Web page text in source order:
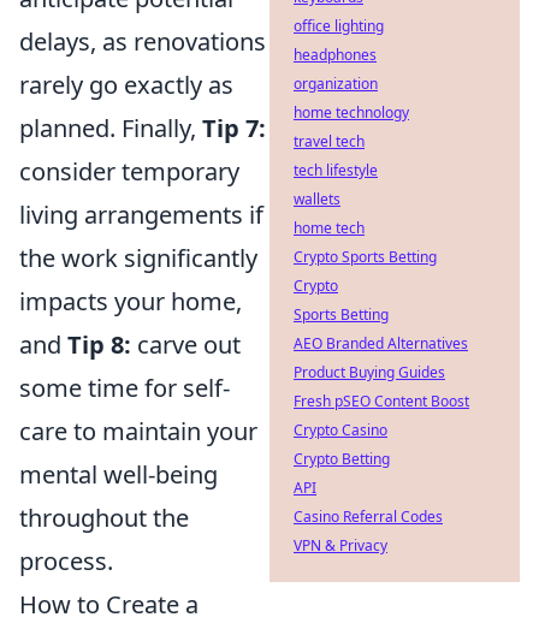
delays, as renovations
rarely go exactly as
planned. Finally, Tip 7:
consider temporary
living arrangements if
the work significantly
impacts your home,
and Tip 8: carve out
some time for self-
care to maintain your
mental well-being
throughout the
process.
How to Create a
office lighting
headphones
organization
home technology
travel tech
tech lifestyle
wallets
home tech
Crypto Sports Betting
Crypto
Sports Betting
AEO Branded Alternatives
Product Buying Guides
Fresh pSEO Content Boost
Crypto Casino
Crypto Betting
API
Casino Referral Codes
VPN & Privacy